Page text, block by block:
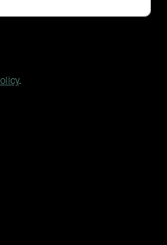
.